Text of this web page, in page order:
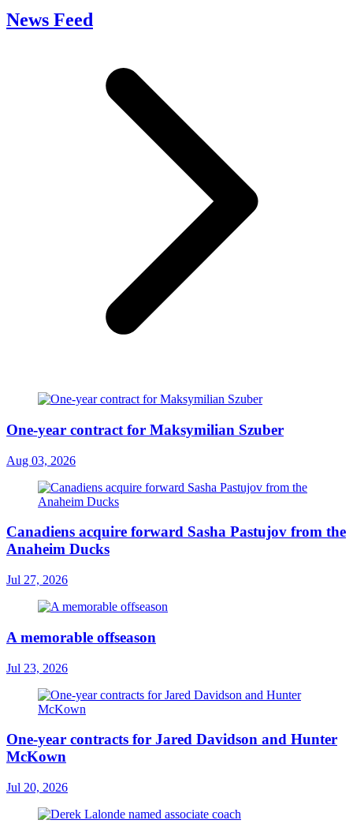
News Feed
One-year contract for Maksymilian Szuber
Aug 03, 2026
Canadiens acquire forward Sasha Pastujov from the
Anaheim Ducks
Jul 27, 2026
A memorable offseason
Jul 23, 2026
One-year contracts for Jared Davidson and Hunter
McKown
Jul 20, 2026